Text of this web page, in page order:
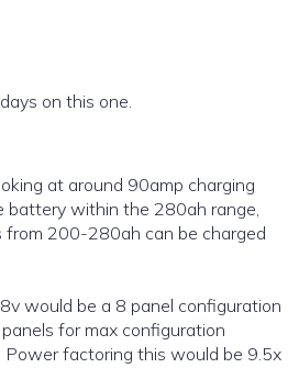
on this one.
battery within the 280ah range,
200-280ah can be charged
would be a 8 panel configuration
for max configuration
Power factoring this would be 9.5x